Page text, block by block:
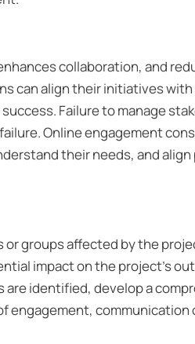
collaboration, and
can align their initiatives
Failure to manage
Online engagement
their needs, and
or groups affected by the
impact on the project’s
are identified, develop a
engagement, communication